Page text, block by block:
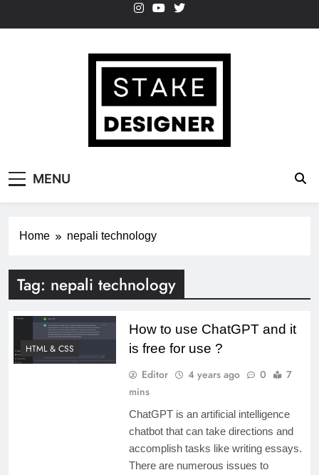
MENU
Home nepali technology
Tag: nepali technology
HTML & CSS
How to use ChatGPT and it
is free for use ?
Editor 4 years ago 0
7
mins
ChatGPT is an artificial intelligence
chatbot that can take directions and
accomplish tasks like writing essays.
There are numerous issues to